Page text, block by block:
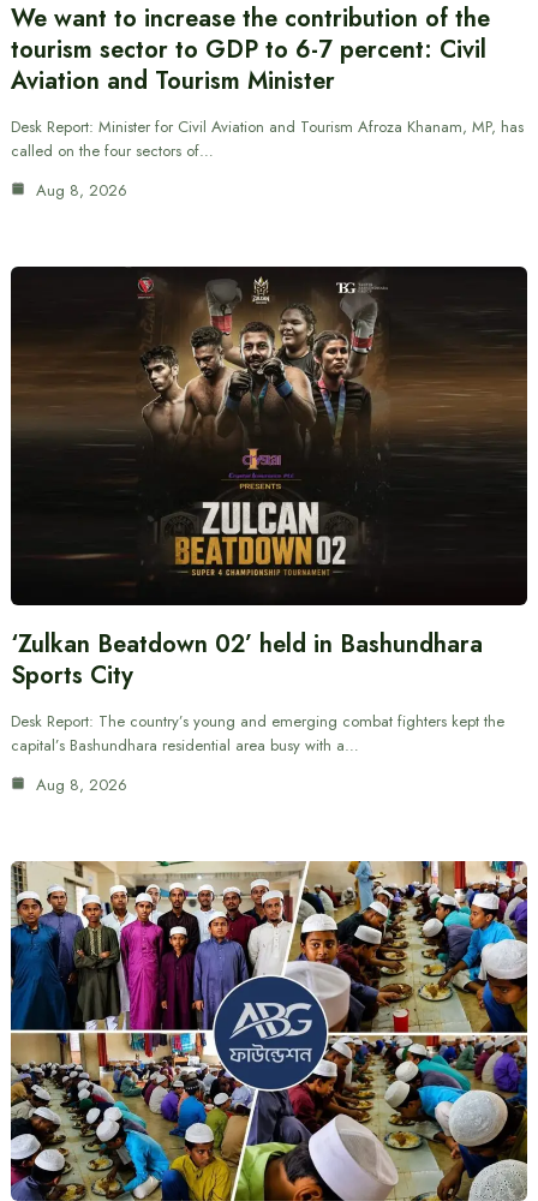
We want to increase the contribution of the
tourism sector to GDP to 6-7 percent: Civil
Aviation and Tourism Minister
Desk Report: Minister for Civil Aviation and Tourism Afroza Khanam, MP, has
called on the four sectors of…
Aug 8, 2026
‘Zulkan Beatdown 02’ held in Bashundhara
Sports City
Desk Report: The country’s young and emerging combat fighters kept the
capital’s Bashundhara residential area busy with a…
Aug 8, 2026